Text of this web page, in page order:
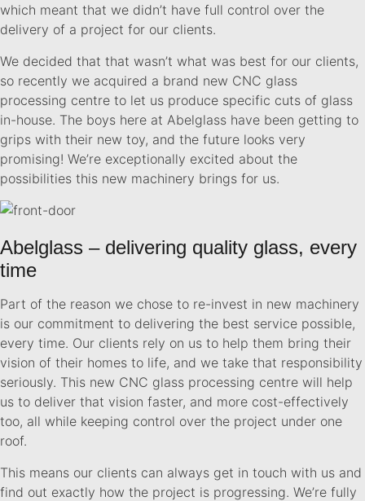
which meant that we didn’t have full control over the
delivery of a project for our clients.
We decided that that wasn’t what was best for our clients,
so recently we acquired a brand new CNC glass
processing centre to let us produce specific cuts of glass
in-house. The boys here at Abelglass have been getting to
grips with their new toy, and the future looks very
promising! We’re exceptionally excited about the
possibilities this new machinery brings for us.
Abelglass – delivering quality glass, every
time
Part of the reason we chose to re-invest in new machinery
is our commitment to delivering the best service possible,
every time. Our clients rely on us to help them bring their
vision of their homes to life, and we take that responsibility
seriously. This new CNC glass processing centre will help
us to deliver that vision faster, and more cost-effectively
too, all while keeping control over the project under one
roof.
This means our clients can always get in touch with us and
find out exactly how the project is progressing. We’re fully